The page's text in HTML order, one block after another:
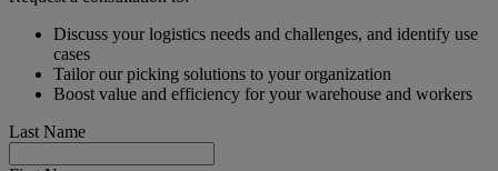
Discuss your logistics needs and challenges, and identify use
cases
Tailor our picking solutions to your organization
Boost value and efficiency for your warehouse and workers
Last Name